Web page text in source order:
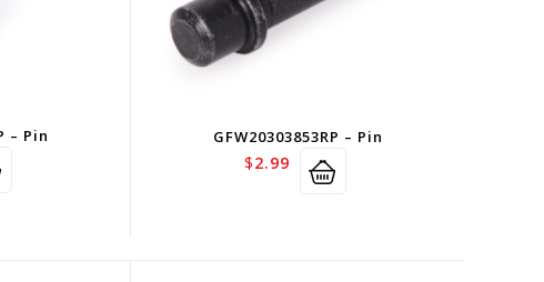
– Pin GFW20303853RP – Pin
$2.99